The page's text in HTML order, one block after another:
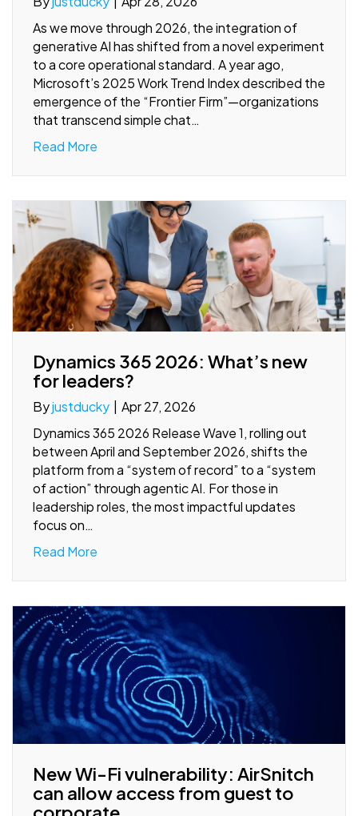
As we move through 2026, the integration of
generative AI has shifted from a novel experiment
to a core operational standard. A year ago,
Microsoft’s 2025 Work Trend Index described the
emergence of the “Frontier Firm”—organizations
that transcend simple chat…
Read More
Dynamics 365 2026: What’s new
for leaders?
Byjustducky | Apr 27, 2026
Dynamics 365 2026 Release Wave 1, rolling out
between April and September 2026, shifts the
platform from a “system of record” to a “system
of action” through agentic AI. For those in
leadership roles, the most impactful updates
focus on…
Read More
New Wi-Fi vulnerability: AirSnitch
can allow access from guest to